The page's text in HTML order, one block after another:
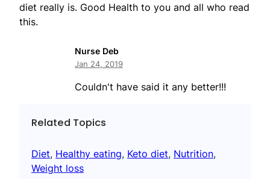
diet really is. Good Health to you and all who read
this.
Nurse Deb
Jan 24, 2019
Couldn't have said it any better!!!
Related Topics
Diet, Healthy eating, Keto diet, Nutrition
Weight loss